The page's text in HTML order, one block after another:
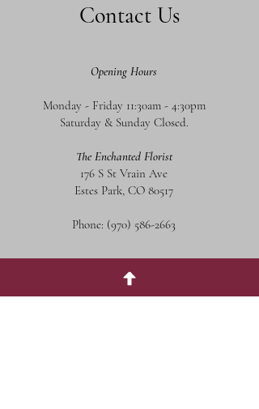
Contact Us
Opening Hours
Monday - Friday 11:30am - 4:30pm
Saturday & Sunday Closed.
The Enchanted Florist
176 S St Vrain Ave
Estes Park, CO 80517
Phone: (970) 586-2663